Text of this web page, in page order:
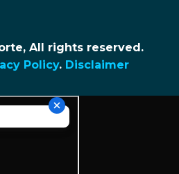
All rights reserved.
Policy. Disclaimer